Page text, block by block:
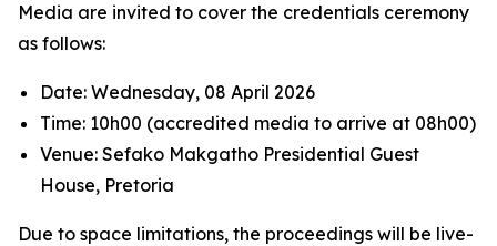
Media are invited to cover the credentials ceremony
as follows:
Date: Wednesday, 08 April 2026
Time: 10h00 (accredited media to arrive at 08h00)
Venue: Sefako Makgatho Presidential Guest
House, Pretoria
Due to space limitations, the proceedings will be live-